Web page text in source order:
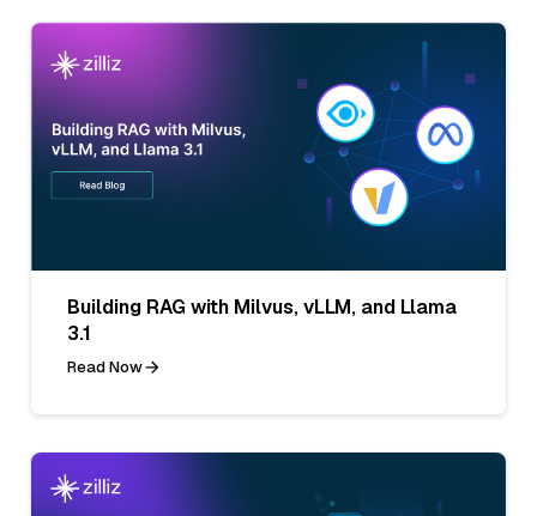
Building RAG with Milvus, vLLM, and Llama
3.1
Read Now